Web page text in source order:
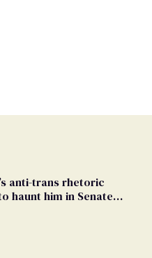
anti-trans rhetoric
haunt him in Senate